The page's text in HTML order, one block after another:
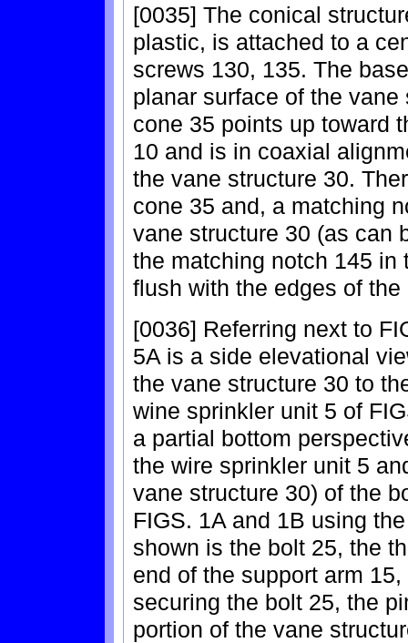
[0035] The conical
plastic, is attached to a
screws 130, 135. The
planar surface of the
cone 35 points up toward
10 and is in coaxial
the vane structure 30.
cone 35 and, a matching
vane structure 30 (as can
the matching notch 145 in
flush with the edges of
[0036] Referring next to
5A is a side elevational
the vane structure 30 to
wine sprinkler unit 5 of
a partial bottom
the wire sprinkler unit 5
vane structure 30) of the
FIGS. 1A and 1B using
shown is the bolt 25, the
end of the support arm
securing the bolt 25, the
portion of the vane